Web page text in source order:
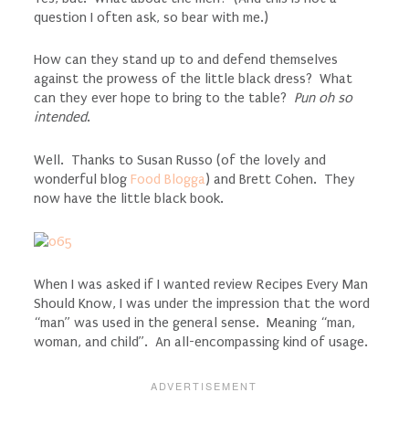
question I often ask, so bear with me.)
How can they stand up to and defend themselves
against the prowess of the little black dress? What
can they ever hope to bring to the table? Pun oh so
intended.
Well. Thanks to Susan Russo (of the lovely and
wonderful blog Food Blogga) and Brett Cohen. They
now have the little black book.
When I was asked if I wanted review Recipes Every Man
Should Know, I was under the impression that the word
“man” was used in the general sense. Meaning “man,
woman, and child”. An all-encompassing kind of usage.